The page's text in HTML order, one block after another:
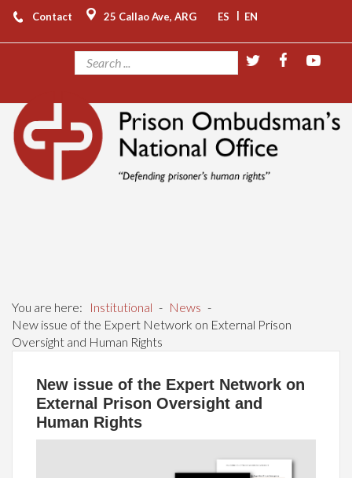
Contact 25 Callao Ave, ARG ES | EN
You are here: Institutional - News -
New issue of the Expert Network on External Prison
Oversight and Human Rights
New issue of the Expert Network on
External Prison Oversight and
Human Rights